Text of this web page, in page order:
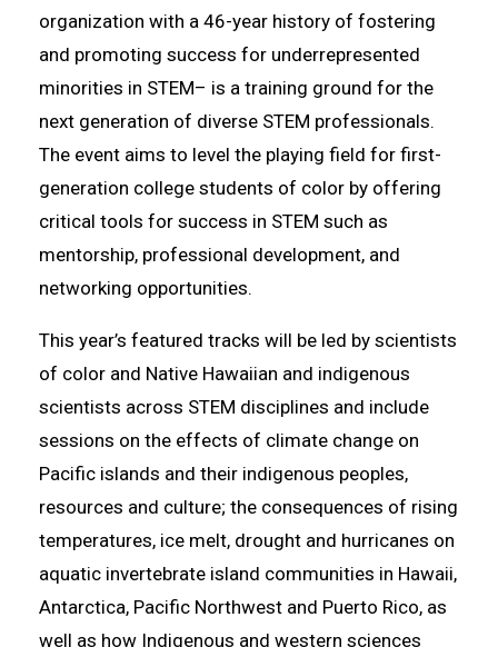
organization with a 46-year history of fostering
and promoting success for underrepresented
minorities in STEM– is a training ground for the
next generation of diverse STEM professionals.
The event aims to level the playing field for first-
generation college students of color by offering
critical tools for success in STEM such as
mentorship, professional development, and
networking opportunities.
This year’s featured tracks will be led by scientists
of color and Native Hawaiian and indigenous
scientists across STEM disciplines and include
sessions on the effects of climate change on
Pacific islands and their indigenous peoples,
resources and culture; the consequences of rising
temperatures, ice melt, drought and hurricanes on
aquatic invertebrate island communities in Hawaii,
Antarctica, Pacific Northwest and Puerto Rico, as
well as how Indigenous and western sciences